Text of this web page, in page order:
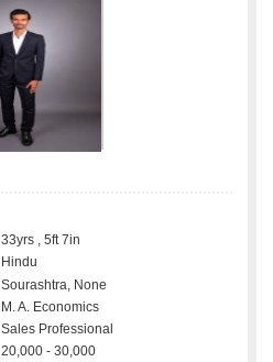
33yrs , 5ft 7in
Hindu
Sourashtra, None
M. A. Economics
Sales Professional
20,000 - 30,000